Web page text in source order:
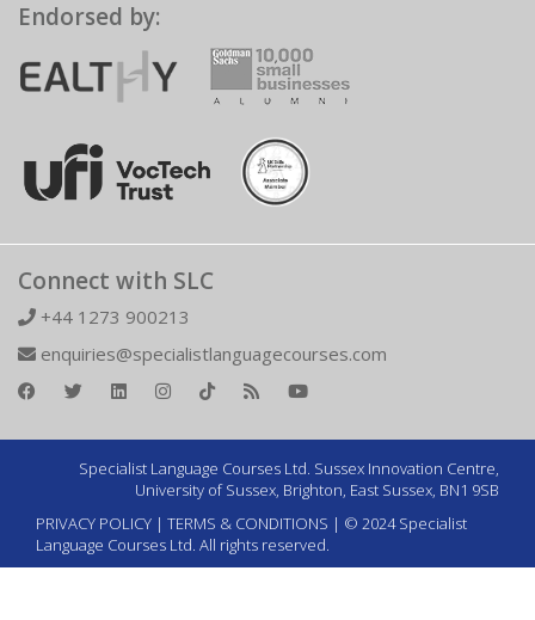
Endorsed by:
Connect with SLC
+44 1273 900213
enquiries@specialistlanguagecourses.com
Specialist Language Courses Ltd. Sussex Innovation Centre,
University of Sussex, Brighton, East Sussex, BN1 9SB
PRIVACY POLICY | TERMS & CONDITIONS | © 2024 Specialist
Language Courses Ltd. All rights reserved.